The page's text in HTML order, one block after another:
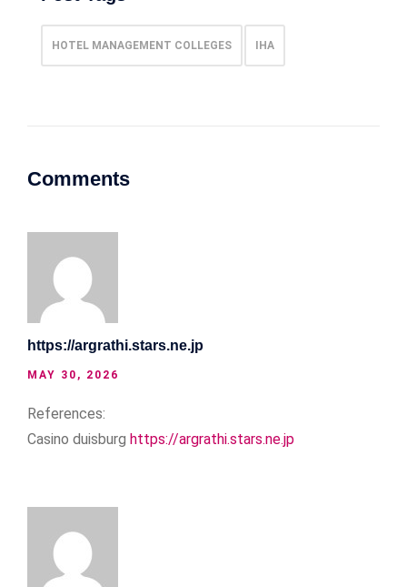
HOTEL MANAGEMENT COLLEGES IHA
Comments
https://argrathi.stars.ne.jp
MAY 30, 2026
References:
Casino duisburg https://argrathi.stars.ne.jp